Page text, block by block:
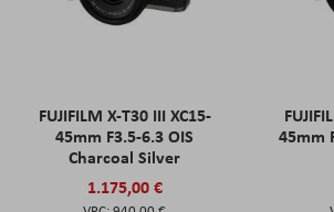
FUJIFILM X-T30 III XC15-
45mm F3.5-6.3 OIS
Charcoal Silver
1.175,00 €
45mm